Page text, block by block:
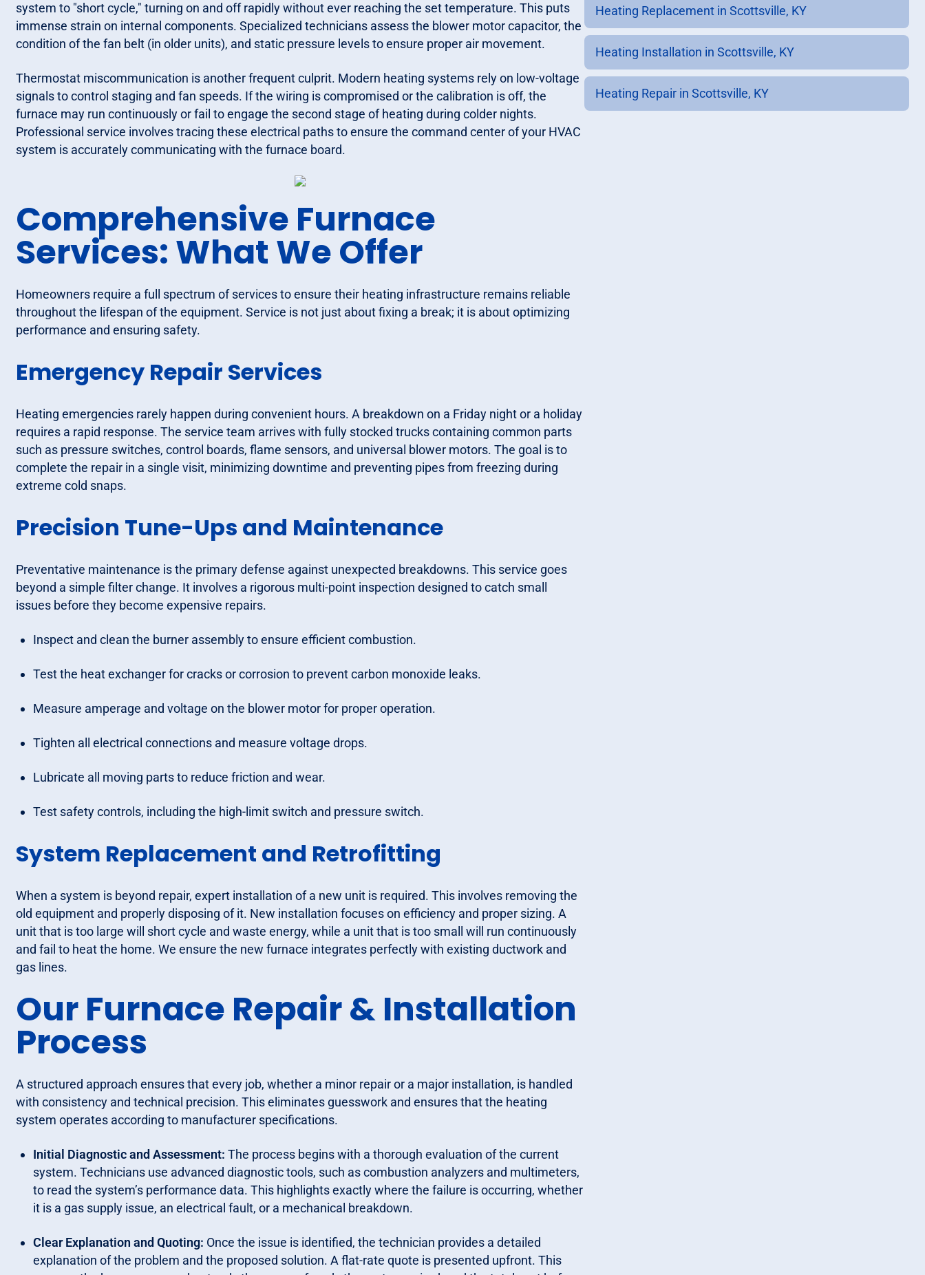
system to "short cycle," turning on and off rapidly without ever reaching the set temperature. This puts
immense strain on internal components. Specialized technicians assess the blower motor capacitor, the
condition of the fan belt (in older units), and static pressure levels to ensure proper air movement.
Thermostat miscommunication is another frequent culprit. Modern heating systems rely on low-voltage
signals to control staging and fan speeds. If the wiring is compromised or the calibration is off, the
furnace may run continuously or fail to engage the second stage of heating during colder nights.
Professional service involves tracing these electrical paths to ensure the command center of your HVAC
system is accurately communicating with the furnace board.
Comprehensive Furnace
Services: What We Offer
Homeowners require a full spectrum of services to ensure their heating infrastructure remains reliable
throughout the lifespan of the equipment. Service is not just about fixing a break; it is about optimizing
performance and ensuring safety.
Emergency Repair Services
Heating emergencies rarely happen during convenient hours. A breakdown on a Friday night or a holiday
requires a rapid response. The service team arrives with fully stocked trucks containing common parts
such as pressure switches, control boards, flame sensors, and universal blower motors. The goal is to
complete the repair in a single visit, minimizing downtime and preventing pipes from freezing during
extreme cold snaps.
Precision Tune-Ups and Maintenance
Preventative maintenance is the primary defense against unexpected breakdowns. This service goes
beyond a simple filter change. It involves a rigorous multi-point inspection designed to catch small
issues before they become expensive repairs.
Inspect and clean the burner assembly to ensure efficient combustion.
Test the heat exchanger for cracks or corrosion to prevent carbon monoxide leaks.
Measure amperage and voltage on the blower motor for proper operation.
Tighten all electrical connections and measure voltage drops.
Lubricate all moving parts to reduce friction and wear.
Test safety controls, including the high-limit switch and pressure switch.
System Replacement and Retrofitting
When a system is beyond repair, expert installation of a new unit is required. This involves removing the
old equipment and properly disposing of it. New installation focuses on efficiency and proper sizing. A
unit that is too large will short cycle and waste energy, while a unit that is too small will run continuously
and fail to heat the home. We ensure the new furnace integrates perfectly with existing ductwork and
gas lines.
Our Furnace Repair & Installation
Process
A structured approach ensures that every job, whether a minor repair or a major installation, is handled
with consistency and technical precision. This eliminates guesswork and ensures that the heating
system operates according to manufacturer specifications.
Initial Diagnostic and Assessment: The process begins with a thorough evaluation of the current
system. Technicians use advanced diagnostic tools, such as combustion analyzers and multimeters,
to read the system’s performance data. This highlights exactly where the failure is occurring, whether
it is a gas supply issue, an electrical fault, or a mechanical breakdown.
Clear Explanation and Quoting: Once the issue is identified, the technician provides a detailed
explanation of the problem and the proposed solution. A flat-rate quote is presented upfront. This
Heating Replacement in Scottsville, KY
Heating Installation in Scottsville, KY
Heating Repair in Scottsville, KY